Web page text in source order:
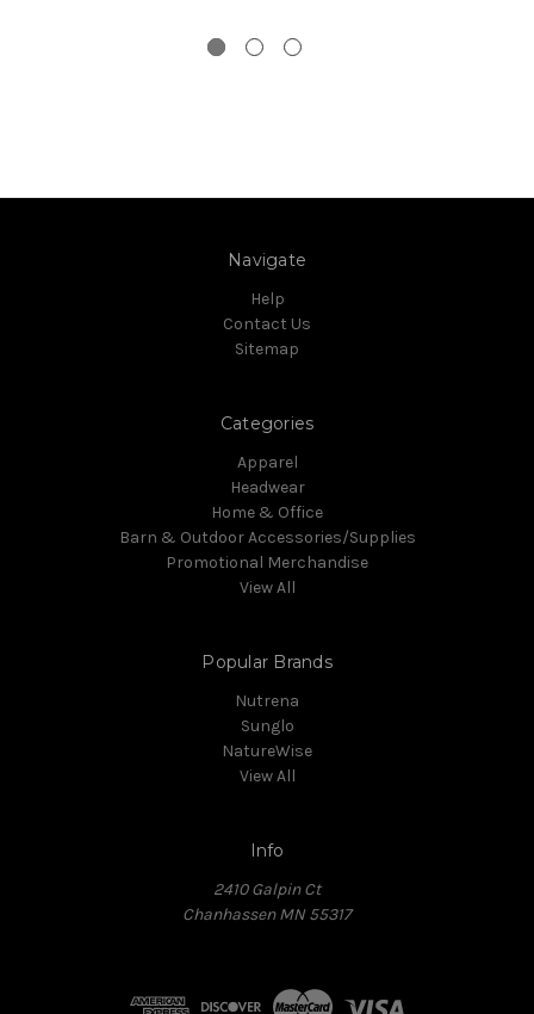
Navigate
Help
Contact Us
Sitemap
Categories
Apparel
Headwear
Home & Office
Barn & Outdoor Accessories/Supplies
Promotional Merchandise
View All
Popular Brands
Nutrena
Sunglo
NatureWise
View All
Info
2410 Galpin Ct
Chanhassen MN 55317